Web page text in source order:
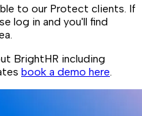
to our Protect clients. If
log in and you'll find
BrightHR including
book a demo here